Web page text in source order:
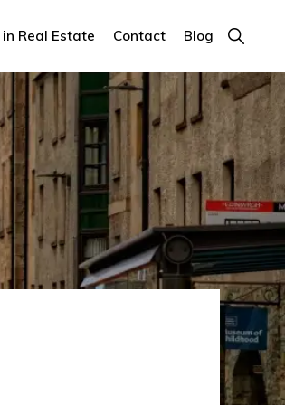
Real Estate Contact Blog Show
Search